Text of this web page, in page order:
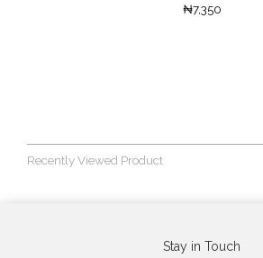
₦7,350
Recently Viewed Product
Stay in Touch